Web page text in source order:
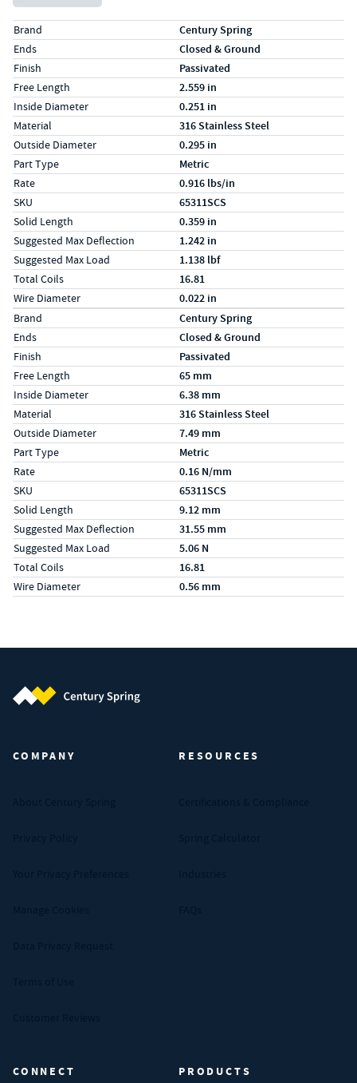
Specs (in standard)
LabelValue
Brand Century Spring
Ends Closed & Ground
Finish Passivated
Free Length 2.559 in
Inside Diameter 0.251 in
Material 316 Stainless Steel
Outside Diameter 0.295 in
Part Type Metric
Rate 0.916 lbs/in
SKU 65311SCS
Solid Length 0.359 in
Suggested Max Deflection 1.242 in
Suggested Max Load 1.138 lbf
Total Coils 16.81
Wire Diameter 0.022 in
Specs (in metric)
LabelValue
Brand Century Spring
Ends Closed & Ground
Finish Passivated
Free Length 65 mm
Inside Diameter 6.38 mm
Material 316 Stainless Steel
Outside Diameter 7.49 mm
Part Type Metric
Rate 0.16 N/mm
SKU 65311SCS
Solid Length 9.12 mm
Suggested Max Deflection 31.55 mm
Suggested Max Load 5.06 N
Total Coils 16.81
Wire Diameter 0.56 mm
COMPANY RESOURCES
CONNECT PRODUCTS